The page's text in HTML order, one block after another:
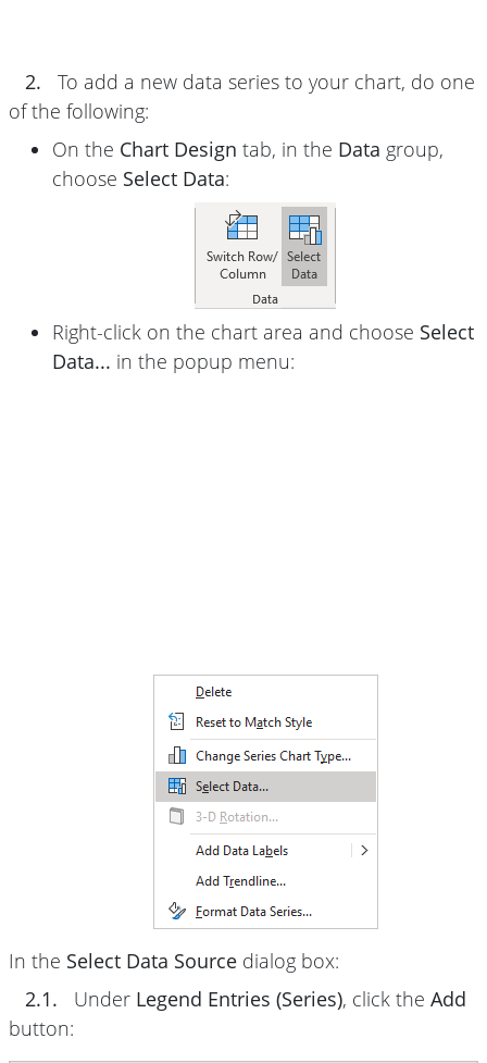
2.
To add a new data series to your chart, do one
of the following:
On the Chart Design tab, in the Data group,
choose Select Data:
Right-click on the chart area and choose Select
Data... in the popup menu:
In the Select Data Source dialog box:
2.1.
Under Legend Entries (Series), click the Add
button: